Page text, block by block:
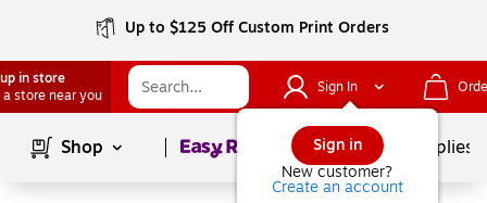
Up to $125 Off Custom Print Orders
in store
a store near you
Sign In
Sign in
New customer?
Create an account
Shop Page1of School Supplies